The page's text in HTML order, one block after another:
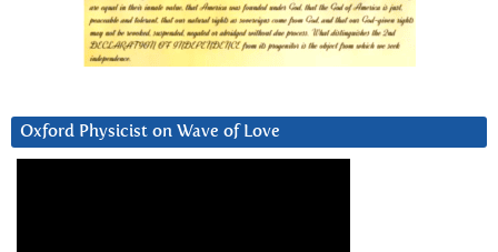
Oxford Physicist on Wave of Love